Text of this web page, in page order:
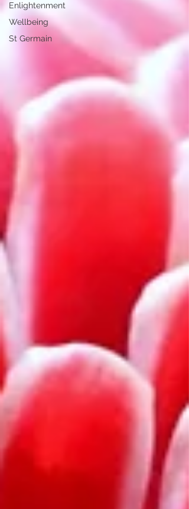
Enlightenment
Wellbeing
St Germain